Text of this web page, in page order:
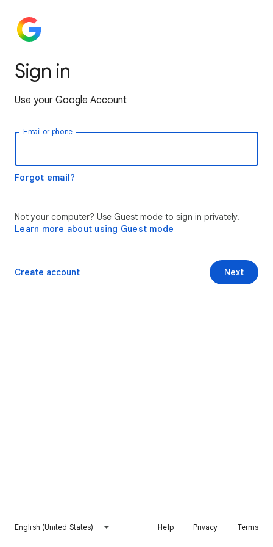
Sign in
Use your Google Account
Email or phone
Forgot email?
Not your computer? Use Guest mode to sign in privately.
Learn more about using Guest mode
Next
Create account
English (United States) Help Privacy Terms